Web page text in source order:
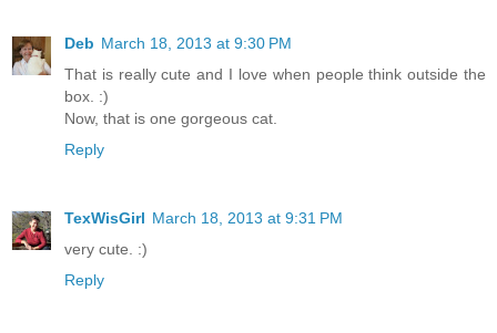
Deb March 18, 2013 at 9:30 PM
That is really cute and I love when people think outside the
box. :)
Now, that is one gorgeous cat.
Reply
TexWisGirl March 18, 2013 at 9:31 PM
very cute. :)
Reply